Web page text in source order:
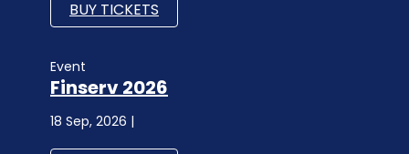
BUY TICKETS
Event
Finserv 2026
18 Sep, 2026 |